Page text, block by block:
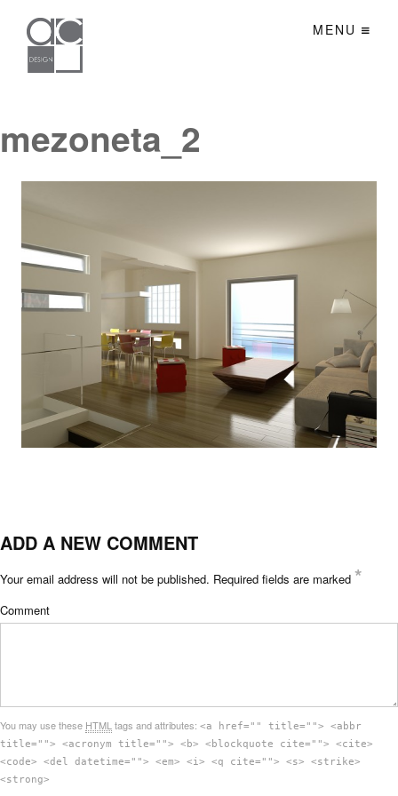
MENU
mezoneta_2
ADD A NEW COMMENT
Your email address will not be published. Required fields are marked *
Comment
You may use these HTML tags and attributes: <a href="" title=""> <abbr
title=""> <acronym title=""> <b> <blockquote cite=""> <cite>
<code> <del datetime=""> <em> <i> <q cite=""> <s> <strike>
<strong>